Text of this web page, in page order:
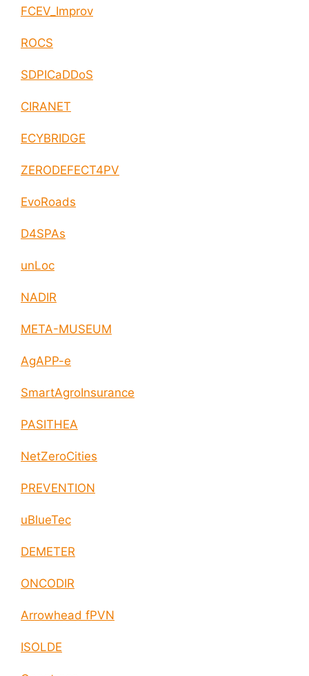
FCEV_Improv
ROCS
SDPICaDDoS
CIRANET
ECYBRIDGE
ZERODEFECT4PV
EvoRoads
D4SPAs
unLoc
NADIR
META-MUSEUM
AgAPP-e
SmartAgroInsurance
PASITHEA
NetZeroCities
PREVENTION
uBlueTec
DEMETER
ONCODIR
Arrowhead fPVN
ISOLDE